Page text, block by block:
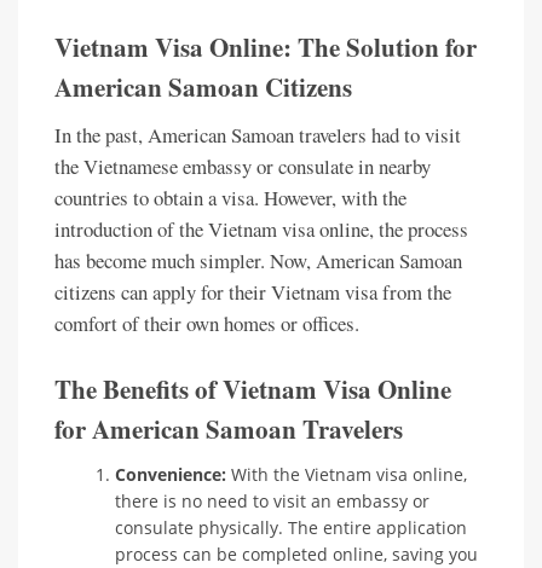
Vietnam Visa Online: The Solution for
American Samoan Citizens
In the past, American Samoan travelers had to visit
the Vietnamese embassy or consulate in nearby
countries to obtain a visa. However, with the
introduction of the Vietnam visa online, the process
has become much simpler. Now, American Samoan
citizens can apply for their Vietnam visa from the
comfort of their own homes or offices.
The Benefits of Vietnam Visa Online
for American Samoan Travelers
Convenience: With the Vietnam visa online,
there is no need to visit an embassy or
consulate physically. The entire application
process can be completed online, saving you